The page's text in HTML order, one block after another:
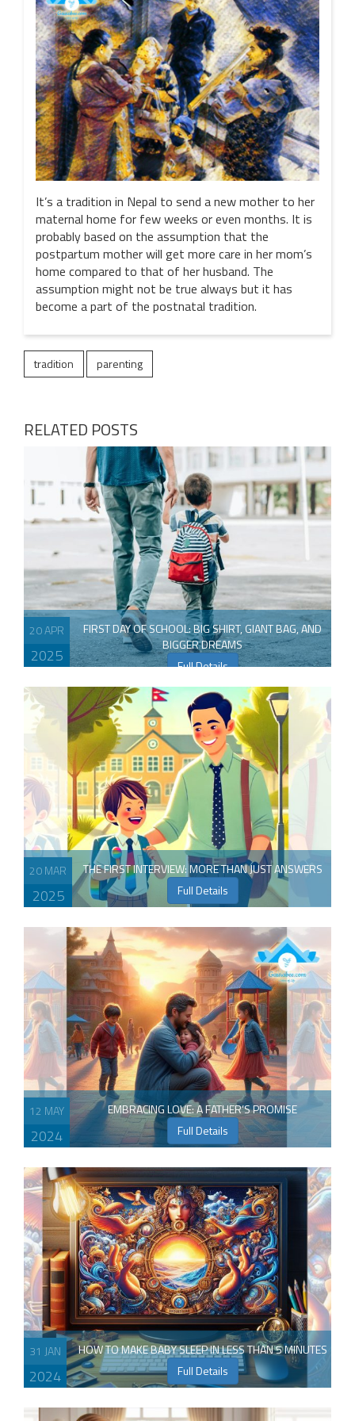
It’s a tradition in Nepal to send a new mother to her
maternal home for few weeks or even months. It is
probably based on the assumption that the
postpartum mother will get more care in her mom’s
home compared to that of her husband. The
assumption might not be true always but it has
become a part of the postnatal tradition.
tradition parenting
RELATED POSTS
20 APR
2025
FIRST DAY OF SCHOOL: BIG SHIRT, GIANT BAG, AND
BIGGER DREAMS
Full Details
20 MAR
2025
THE FIRST INTERVIEW: MORE THAN JUST ANSWERS
Full Details
12 MAY
2024
EMBRACING LOVE: A FATHER’S PROMISE
Full Details
31 JAN
2024
HOW TO MAKE BABY SLEEP IN LESS THAN 5 MINUTES
Full Details